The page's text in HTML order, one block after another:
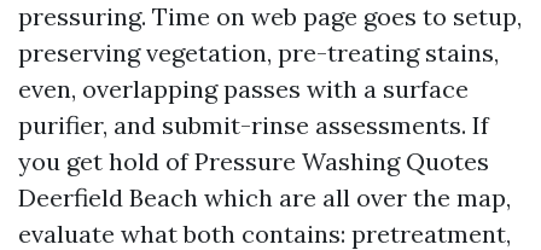
pressuring. Time on web page goes to setup,
preserving vegetation, pre-treating stains,
even, overlapping passes with a surface
purifier, and submit-rinse assessments. If
you get hold of Pressure Washing Quotes
Deerfield Beach which are all over the map,
evaluate what both contains: pretreatment,